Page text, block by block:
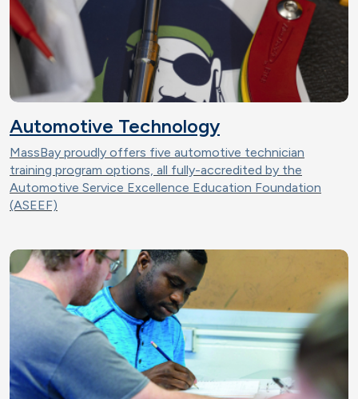
Automotive Technology
MassBay proudly offers five automotive technician
training program options, all fully-accredited by the
Automotive Service Excellence Education Foundation
(ASEEF)